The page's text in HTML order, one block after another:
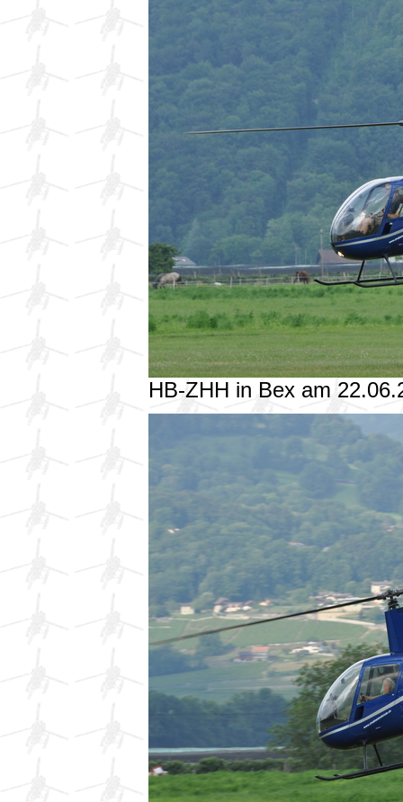
HB-ZHH in Bex am